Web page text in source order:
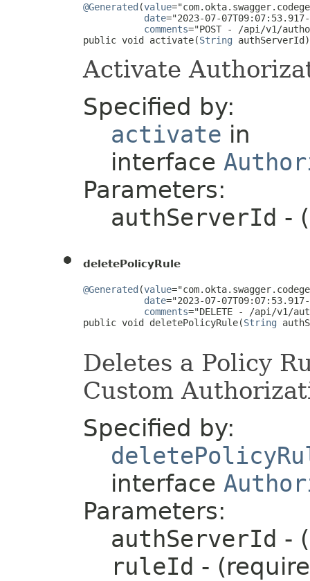
@Generated (value
date="2023-07-
comments="POST - /api/v1/
public void activate(String authServerId)
Activate
Specified by:
activate in
interface
Parameters:
authServerId -
deletePolicyRule
@Generated (value
date="2023-07-
comments="DELETE - /api/v1/
public void deletePolicyRule(String
Deletes a Policy
Custom
Specified by:
interface
Parameters:
authServerId -
ruleId -